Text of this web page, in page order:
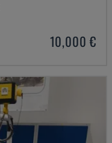
10,000 €